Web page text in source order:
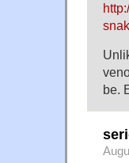
be.